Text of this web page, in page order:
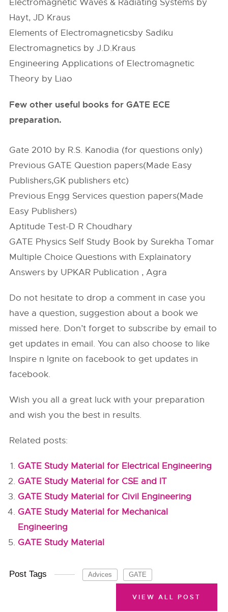
Electromagnetic Waves & Radiating Systems by
Hayt, JD Kraus
Elements of Electromagneticsby Sadiku
Electromagnetics by J.D.Kraus
Engineering Applications of Electromagnetic
Theory by Liao
Few other useful books for GATE ECE
preparation.
Gate 2010 by R.S. Kanodia (for questions only)
Previous GATE Question papers(Made Easy
Publishers,GK publishers etc)
Previous Engg Services question papers(Made
Easy Publishers)
Aptitude Test-D R Choudhary
GATE Physics Self Study Book by Surekha Tomar
Multiple Choice Questions with Explainatory
Answers by UPKAR Publication , Agra
Do not hesitate to drop a comment in case you
have a question, suggestion about a book we
missed here. Don’t forget to subscribe by email to
get updates in email. You can also choose to like
Inspire n Ignite on facebook to get updates in
facebook.
Wish you all a great luck with your preparation
and wish you the best in results.
Related posts:
GATE Study Material for Electrical Engineering
GATE Study Material for CSE and IT
GATE Study Material for Civil Engineering
GATE Study Material for Mechanical
Engineering
GATE Study Material
Post Tags Advices GATE
VIEW ALL POST